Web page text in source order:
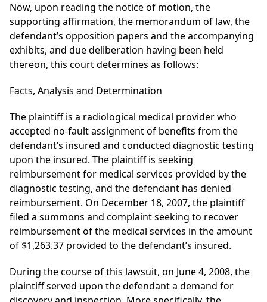
Now, upon reading the notice of motion, the
supporting affirmation, the memorandum of law, the
defendant’s opposition papers and the accompanying
exhibits, and due deliberation having been held
thereon, this court determines as follows:
Facts, Analysis and Determination
The plaintiff is a radiological medical provider who
accepted no-fault assignment of benefits from the
defendant’s insured and conducted diagnostic testing
upon the insured. The plaintiff is seeking
reimbursement for medical services provided by the
diagnostic testing, and the defendant has denied
reimbursement. On December 18, 2007, the plaintiff
filed a summons and complaint seeking to recover
reimbursement of the medical services in the amount
of $1,263.37 provided to the defendant’s insured.
During the course of this lawsuit, on June 4, 2008, the
plaintiff served upon the defendant a demand for